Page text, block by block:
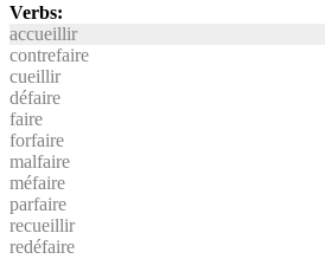
Verbs:
accueillir
contrefaire
cueillir
défaire
faire
forfaire
malfaire
méfaire
parfaire
recueillir
redéfaire